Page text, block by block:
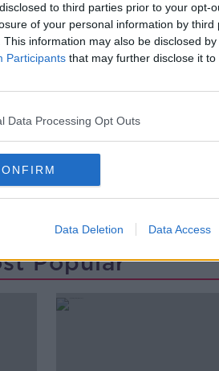
to third parties prior to your opt-
of your personal information by third
This information may also be disclosed
Participants that may further disclose it to
Data Processing Opt Outs
Data Deletion Data Access
hoodies, pyjamas, garters
the fastest selling
Learn more
the Deathly Hallows.
Popular